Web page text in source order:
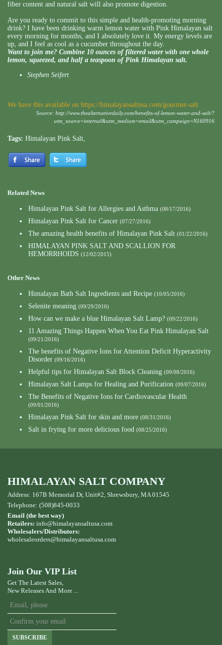
fiber content and natural salt will also promote digestion.
Are you ready to commit to this simple and health-promoting morning
drink? I have been drinking warm lemon water with Pink Himalayan salt
every morning for months, and I absolutely love it. My energy levels are
up, and I feel as cool as a cucumber throughout the day.
Want to join me? Combine 10 ounces of filtered water with one whole
lemon, squeezed, and half a teaspoon of Pink Himalayan salt.
Stephen Seifert
We have this available on https://himalayansaltusa.com/gourmet-salt
Source: http://www.thealternativedaily.com/benefits-of-lemon-water-and-salt/?
utm_source=internal&utm_medium=email&utm_campaign=N160916
Tags: Himalayan Pink Salt,
Related News
Himalayan Pink Salt for Allergies and Asthma (08/17/2016)
Himalayan Pink Salt for Cancer (07/27/2016)
The amazing health benefits of Himalayan Pink Salt (01/22/2016)
HIMALAYAN PINK SALT AND SCALLION FOR
HEMORRHOIDS (12/02/2015)
Other News
Himalayan Bath Salt Ingredients and Recipe (10/05/2016)
Selenite meaning (09/29/2016)
How can we make a blue Himalayan Salt Lamp? (09/22/2016)
11 Amazing Things Happen When You Eat Pink Himalayan Salt
(09/21/2016)
The benefits of Negative Ions for Attention Deficit Hyperactivity
Disorder (09/16/2016)
Helpful tips for Himalayan Salt Block Cleaning (09/08/2016)
Himalayan Salt Lamps for Healing and Purification (09/07/2016)
The Benefits of Negative Ions for Cardiovascular Health
(09/01/2016)
Himalayan Pink Salt for skin and more (08/31/2016)
Salt in frying for more delicious food (08/25/2016)
HIMALAYAN SALT COMPANY
Address: 167B Memorial Dr, Unit#2, Shrewsbury, MA 01545
Telephone: (508)845-0033
Email (the best way)
Retailers: info@himalayansaltusa.com
Wholesalers/Distributors:
wholesaleorders@himalayansaltusa.com
Join Our VIP List
Get The Latest Sales,
New Releases And More ...
SUBSCRIBE